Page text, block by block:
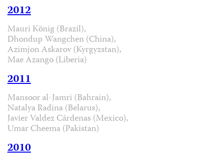
2012
Mauri König (Brazil),
Dhondup Wangchen (China),
Azimjon Askarov (Kyrgyzstan),
Mae Azango (Liberia)
2011
Mansoor al-Jamri (Bahrain),
Natalya Radina (Belarus),
Javier Valdez Cárdenas (Mexico),
Umar Cheema (Pakistan)
2010